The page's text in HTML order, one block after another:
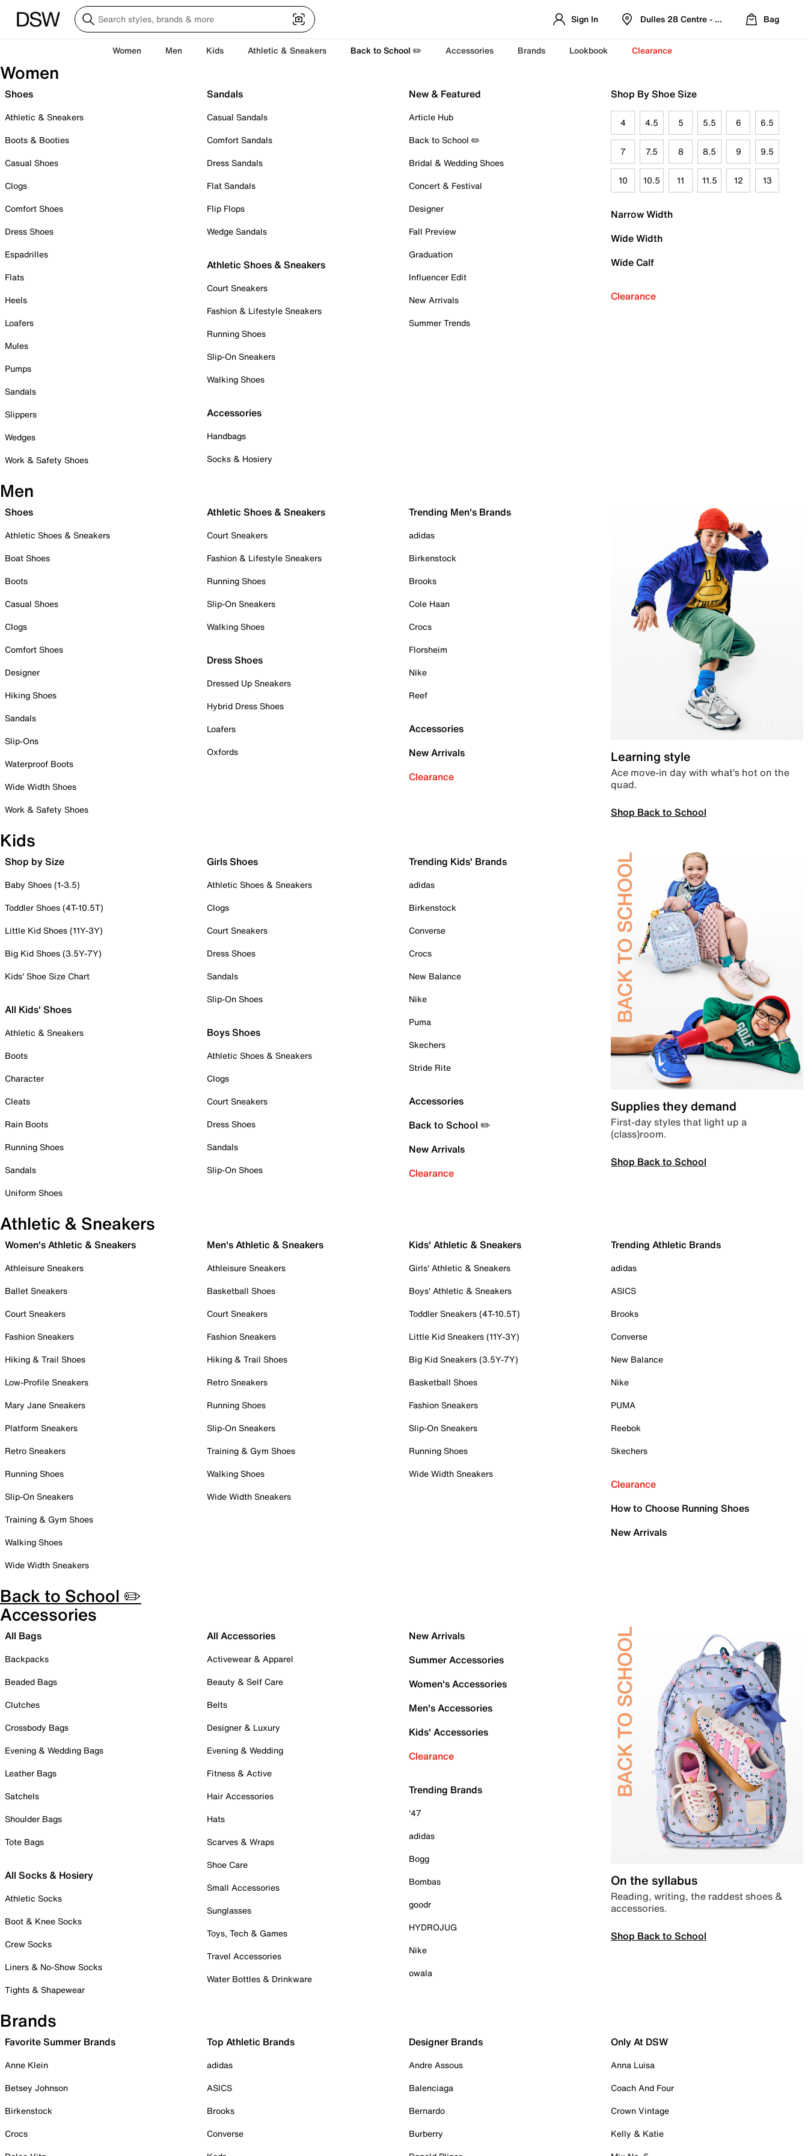
Sign In Dulles 28 Centre - Refreshed Location
Bag
Women Men Kids Athletic & Sneakers Back to School ✏️ Accessories Brands Lookbook Clearance
Women
Shoes
Athletic & Sneakers
Boots & Booties
Casual Shoes
Clogs
Comfort Shoes
Dress Shoes
Espadrilles
Flats
Heels
Loafers
Mules
Pumps
Sandals
Slippers
Wedges
Work & Safety Shoes
Sandals
Casual Sandals
Comfort Sandals
Dress Sandals
Flat Sandals
Flip Flops
Wedge Sandals
Athletic Shoes & Sneakers
Court Sneakers
Fashion & Lifestyle Sneakers
Running Shoes
Slip-On Sneakers
Walking Shoes
Accessories
Handbags
Socks & Hosiery
New & Featured
Article Hub
Back to School ✏️
Bridal & Wedding Shoes
Concert & Festival
Designer
Fall Preview
Graduation
Influencer Edit
New Arrivals
Summer Trends
Shop By Shoe Size
4 4.5 5 5.5 6 6.5
7 7.5 8 8.5 9 9.5
10 10.5 11 11.5 12 13
Narrow Width
Wide Width
Wide Calf
Clearance
Men
Shoes
Athletic Shoes & Sneakers
Boat Shoes
Boots
Casual Shoes
Clogs
Comfort Shoes
Designer
Hiking Shoes
Sandals
Slip-Ons
Waterproof Boots
Wide Width Shoes
Work & Safety Shoes
Athletic Shoes & Sneakers
Court Sneakers
Fashion & Lifestyle Sneakers
Running Shoes
Slip-On Sneakers
Walking Shoes
Dress Shoes
Dressed Up Sneakers
Hybrid Dress Shoes
Loafers
Oxfords
Trending Men's Brands
adidas
Birkenstock
Brooks
Cole Haan
Crocs
Florsheim
Nike
Reef
Accessories
New Arrivals
Clearance
Learning style
Ace move-in day with what’s hot on the
quad.
Shop Back to School
Kids
Shop by Size
Baby Shoes (1-3.5)
Toddler Shoes (4T-10.5T)
Little Kid Shoes (11Y-3Y)
Big Kid Shoes (3.5Y-7Y)
Kids' Shoe Size Chart
All Kids' Shoes
Athletic & Sneakers
Boots
Character
Cleats
Rain Boots
Running Shoes
Sandals
Uniform Shoes
Girls Shoes
Athletic Shoes & Sneakers
Clogs
Court Sneakers
Dress Shoes
Sandals
Slip-On Shoes
Boys Shoes
Athletic Shoes & Sneakers
Clogs
Court Sneakers
Dress Shoes
Sandals
Slip-On Shoes
Trending Kids' Brands
adidas
Birkenstock
Converse
Crocs
New Balance
Nike
Puma
Skechers
Stride Rite
Accessories
Back to School ✏️
New Arrivals
Clearance
Supplies they demand
First-day styles that light up a
(class)room.
Shop Back to School
Athletic & Sneakers
Women's Athletic & Sneakers
Athleisure Sneakers
Ballet Sneakers
Court Sneakers
Fashion Sneakers
Hiking & Trail Shoes
Low-Profile Sneakers
Mary Jane Sneakers
Platform Sneakers
Retro Sneakers
Running Shoes
Slip-On Sneakers
Training & Gym Shoes
Walking Shoes
Wide Width Sneakers
Men's Athletic & Sneakers
Athleisure Sneakers
Basketball Shoes
Court Sneakers
Fashion Sneakers
Hiking & Trail Shoes
Retro Sneakers
Running Shoes
Slip-On Sneakers
Training & Gym Shoes
Walking Shoes
Wide Width Sneakers
Kids' Athletic & Sneakers
Girls' Athletic & Sneakers
Boys' Athletic & Sneakers
Toddler Sneakers (4T-10.5T)
Little Kid Sneakers (11Y-3Y)
Big Kid Sneakers (3.5Y-7Y)
Basketball Shoes
Fashion Sneakers
Slip-On Sneakers
Running Shoes
Wide Width Sneakers
Trending Athletic Brands
adidas
ASICS
Brooks
Converse
New Balance
Nike
PUMA
Reebok
Skechers
Clearance
How to Choose Running Shoes
New Arrivals
Back to School ✏️
Accessories
All Bags
Backpacks
Beaded Bags
Clutches
Crossbody Bags
Evening & Wedding Bags
Leather Bags
Satchels
Shoulder Bags
Tote Bags
All Socks & Hosiery
Athletic Socks
Boot & Knee Socks
Crew Socks
Liners & No-Show Socks
Tights & Shapewear
All Accessories
Activewear & Apparel
Beauty & Self Care
Belts
Designer & Luxury
Evening & Wedding
Fitness & Active
Hair Accessories
Hats
Scarves & Wraps
Shoe Care
Small Accessories
Sunglasses
Toys, Tech & Games
Travel Accessories
Water Bottles & Drinkware
New Arrivals
Summer Accessories
Women's Accessories
Men's Accessories
Kids' Accessories
Clearance
Trending Brands
'47
adidas
Bogg
Bombas
goodr
HYDROJUG
Nike
owala
On the syllabus
Reading, writing, the raddest shoes &
accessories.
Shop Back to School
Brands
Favorite Summer Brands
Anne Klein
Betsey Johnson
Birkenstock
Crocs
Top Athletic Brands
adidas
ASICS
Brooks
Converse
Designer Brands
Andre Assous
Balenciaga
Bernardo
Burberry
Only At DSW
Anna Luisa
Coach And Four
Crown Vintage
Kelly & Katie